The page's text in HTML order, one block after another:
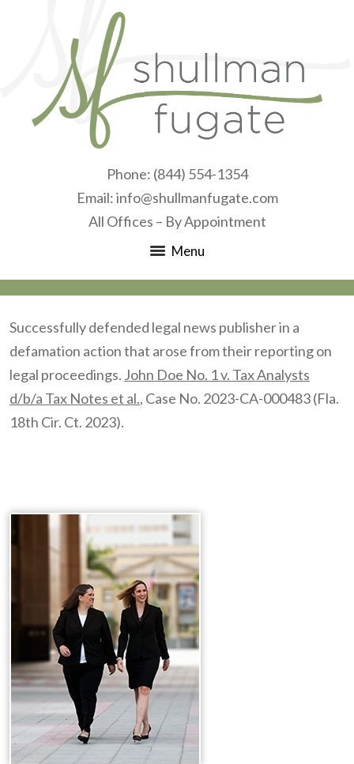
Phone: (844) 554-1354
Email:info@shullmanfugate.com
All Offices – By Appointment
Menu
Successfully defended legal news publisher in a
defamation action that arose from their reporting on
legal proceedings. John Doe No. 1 v. Tax Analysts
d/b/a Tax Notes et al., Case No. 2023-CA-000483 (Fla.
18th Cir. Ct. 2023).